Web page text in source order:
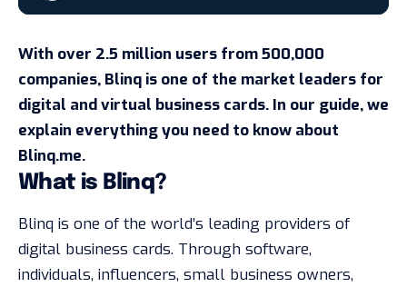
With over 2.5 million users from 500,000
companies, Blinq is one of the market leaders for
digital and virtual business cards. In our guide, we
explain everything you need to know about
Blinq.me.
What is Blinq?
Blinq is one of the world’s leading providers of
digital business cards. Through software,
individuals, influencers, small business owners,